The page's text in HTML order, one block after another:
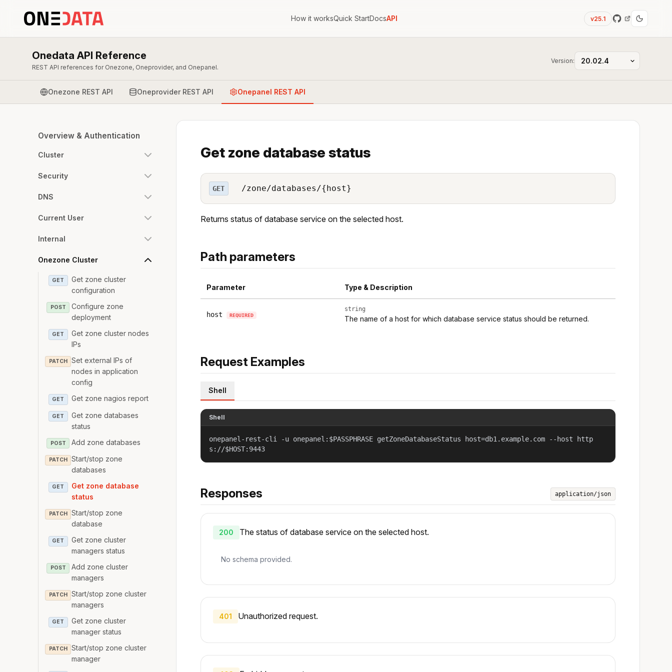
How it worksQuick StartDocsAPI v25.1
Onedata API Reference
REST API references for Onezone, Oneprovider, and Onepanel.
Version:
Onezone REST API Oneprovider REST API Onepanel REST API
Overview & Authentication
Cluster
Security
DNS
Current User
Internal
Onezone Cluster
GET
Get zone cluster
configuration
POST
Configure zone
deployment
GET
Get zone cluster nodes
IPs
PATCH
Set external IPs of
nodes in application
config
GET Get zone nagios report
GET
Get zone databases
status
POST Add zone databases
PATCH
Start/stop zone
databases
GET
Get zone database
status
PATCH
Start/stop zone
database
GET
Get zone cluster
managers status
POST
Add zone cluster
managers
PATCH
Start/stop zone cluster
managers
GET
Get zone cluster
manager status
PATCH
Start/stop zone cluster
manager
Get zone database status
GET /zone/databases/{host}
Returns status of database service on the selected host.
Path parameters
Parameter Type & Description
host REQUIRED
string
The name of a host for which database service status should be returned.
Request Examples
Shell
Shell
onepanel-rest-cli -u onepanel:$PASSPHRASE getZoneDatabaseStatus host=db1.example.com --host http
s://$HOST:9443
Responses application/json
200 The status of database service on the selected host.
No schema provided.
401 Unauthorized request.